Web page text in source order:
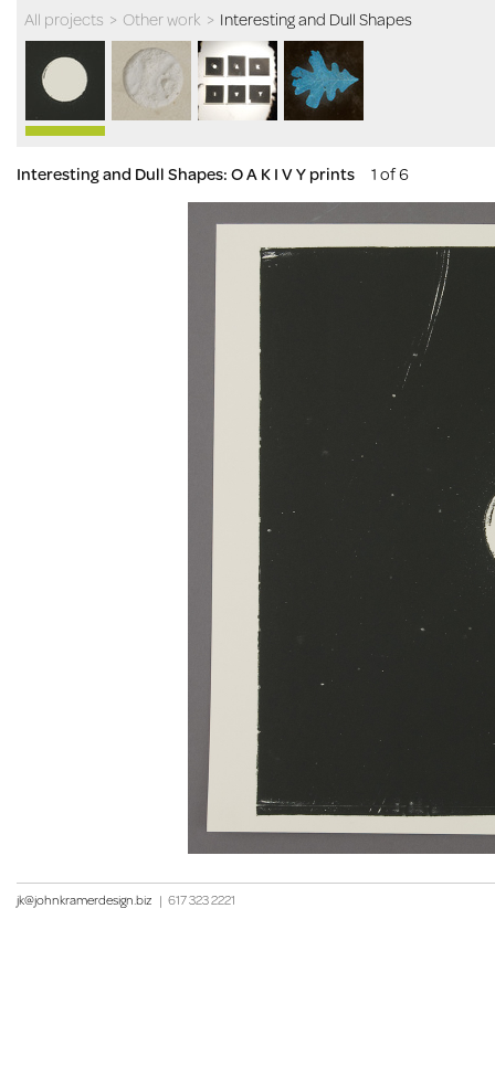
All projects > Other work > Interesting and Dull Shapes
Interesting and Dull Shapes: O A K I V Y prints 1 of 6
jk@johnkramerdesign.biz | 617 323 2221